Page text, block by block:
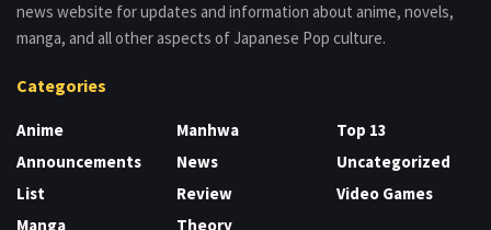
news website for updates and information about anime, novels,
manga, and all other aspects of Japanese Pop culture.
Categories
Anime
Announcements
List
Manga
Manhwa
News
Review
Theory
Top 13
Uncategorized
Video Games